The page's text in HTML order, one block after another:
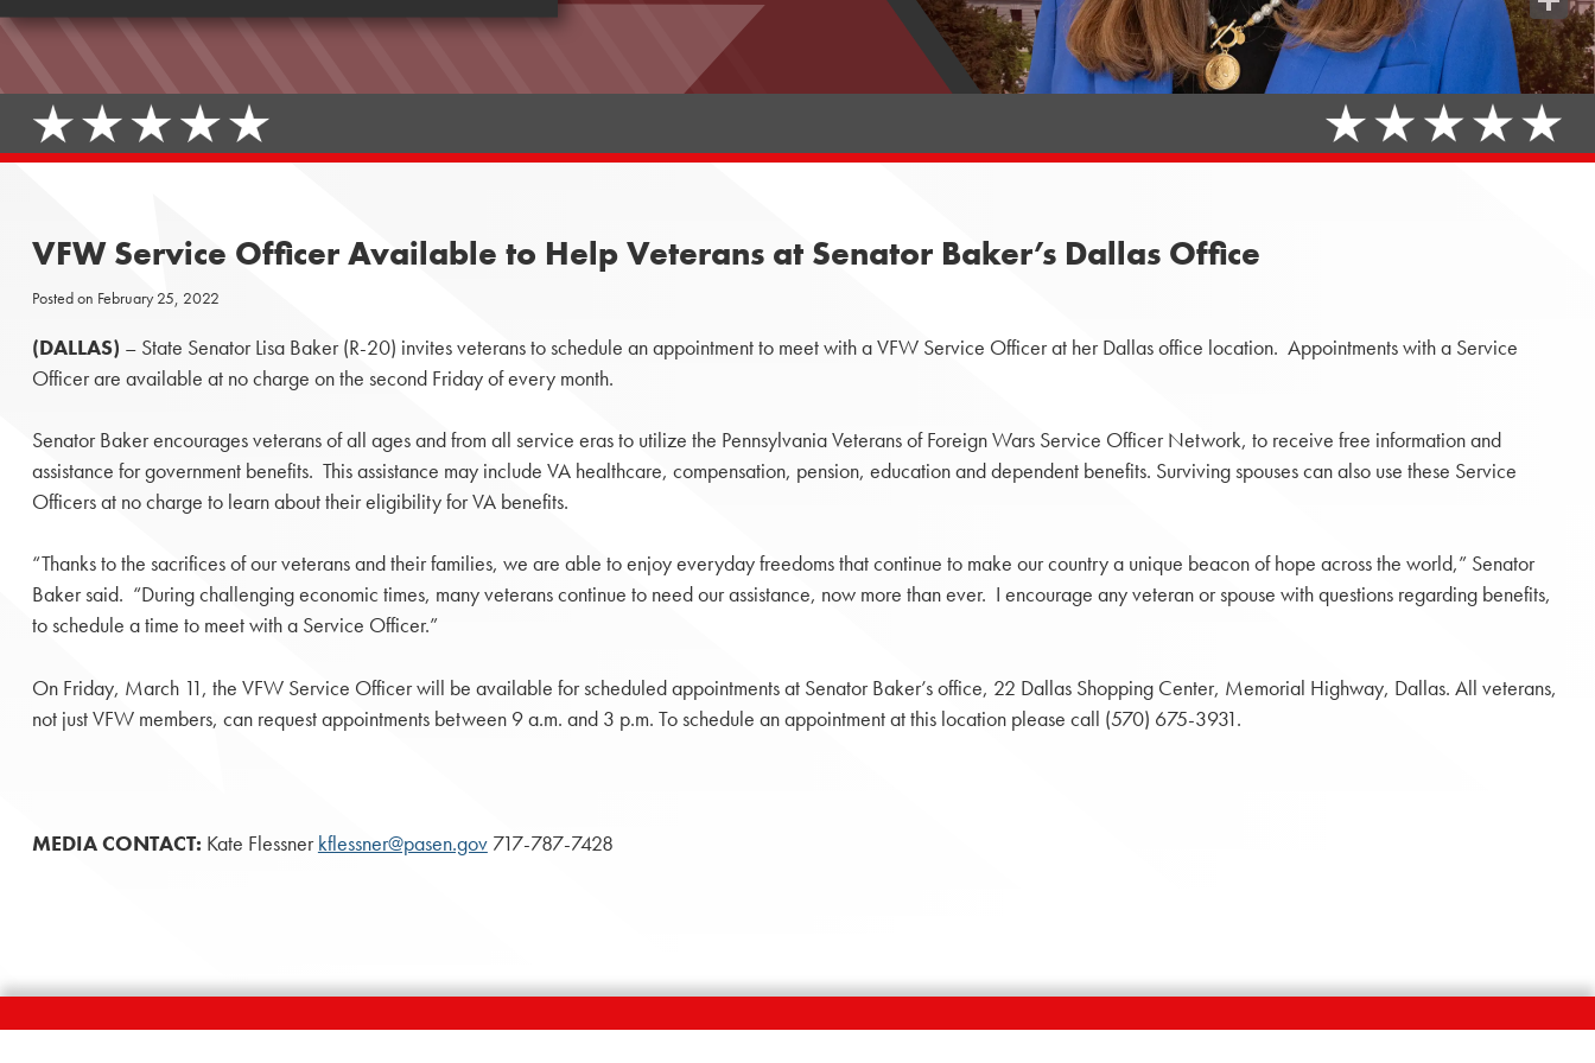
VFW Service Officer Available to Help Veterans at Senator Baker’s Dallas Office
Posted on February 25, 2022
(DALLAS) – State Senator Lisa Baker (R-20) invites veterans to schedule an appointment to meet with a VFW Service Officer at her Dallas office location. Appointments with a Service
Officer are available at no charge on the second Friday of every month.
Senator Baker encourages veterans of all ages and from all service eras to utilize the Pennsylvania Veterans of Foreign Wars Service Officer Network, to receive free information and
assistance for government benefits. This assistance may include VA healthcare, compensation, pension, education and dependent benefits. Surviving spouses can also use these Service
Officers at no charge to learn about their eligibility for VA benefits.
“Thanks to the sacrifices of our veterans and their families, we are able to enjoy everyday freedoms that continue to make our country a unique beacon of hope across the world,” Senator
Baker said. “During challenging economic times, many veterans continue to need our assistance, now more than ever. I encourage any veteran or spouse with questions regarding benefits,
to schedule a time to meet with a Service Officer.”
On Friday, March 11, the VFW Service Officer will be available for scheduled appointments at Senator Baker’s office, 22 Dallas Shopping Center, Memorial Highway, Dallas. All veterans,
not just VFW members, can request appointments between 9 a.m. and 3 p.m. To schedule an appointment at this location please call (570) 675-3931.
MEDIA CONTACT: Kate Flessnerkflessner@pasen.gov717-787-7428
Share